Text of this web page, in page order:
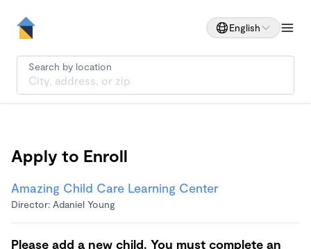
English
Search by location
Apply to Enroll
Amazing Child Care Learning Center
Director: Adaniel Young
Please add a new child. You must complete an